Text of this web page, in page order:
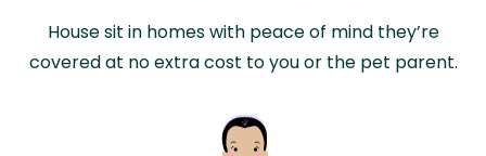
House sit in homes with peace of mind they’re
covered at no extra cost to you or the pet parent.